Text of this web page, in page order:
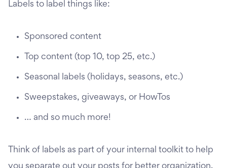
Labels to label things like:
Sponsored content
Top content (top 10, top 25, etc.)
Seasonal labels (holidays, seasons, etc.)
Sweepstakes, giveaways, or HowTos
… and so much more!
Think of labels as part of your internal toolkit to help